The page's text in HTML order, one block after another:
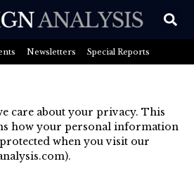
Newsletters Special Reports
care about your privacy. This
how your personal information
when you visit our